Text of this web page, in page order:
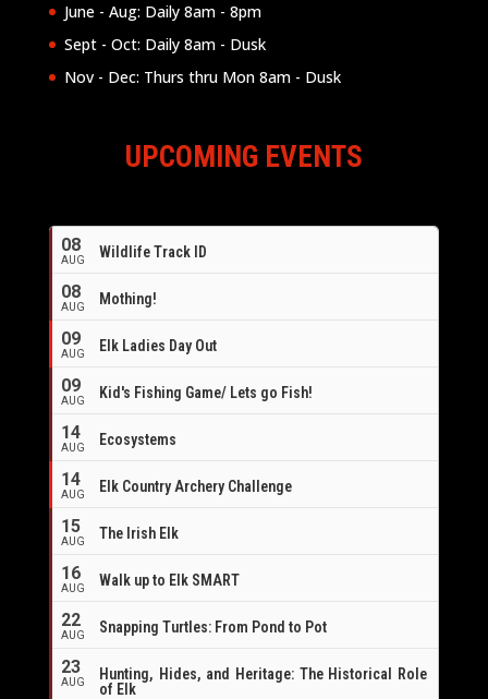
June - Aug: Daily 8am - 8pm
Sept - Oct: Daily 8am - Dusk
Nov - Dec: Thurs thru Mon 8am - Dusk
UPCOMING EVENTS
08
AUG Wildlife Track ID
08
AUG Mothing!
09
AUG Elk Ladies Day Out
09
AUG Kid's Fishing Game/ Lets go Fish!
14
AUG Ecosystems
14
AUG
Elk Country Archery Challenge
15
AUG The Irish Elk
16
AUG Walk up to Elk SMART
22
AUG Snapping Turtles: From Pond to Pot
23
AUG
Hunting, Hides, and Heritage: The Historical Role
of Elk